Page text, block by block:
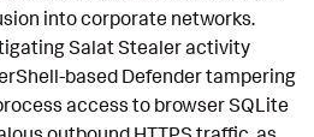
into corporate networks.
Salat Stealer activity
based Defender tampering
access to browser SQLite